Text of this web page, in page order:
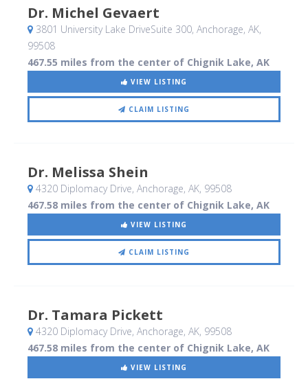
Dr. Michel Gevaert
3801 University Lake DriveSuite 300, Anchorage, AK,
99508
467.55 miles from the center of Chignik Lake, AK
VIEW LISTING
CLAIM LISTING
Dr. Melissa Shein
4320 Diplomacy Drive, Anchorage, AK, 99508
467.58 miles from the center of Chignik Lake, AK
VIEW LISTING
CLAIM LISTING
Dr. Tamara Pickett
4320 Diplomacy Drive, Anchorage, AK, 99508
467.58 miles from the center of Chignik Lake, AK
VIEW LISTING